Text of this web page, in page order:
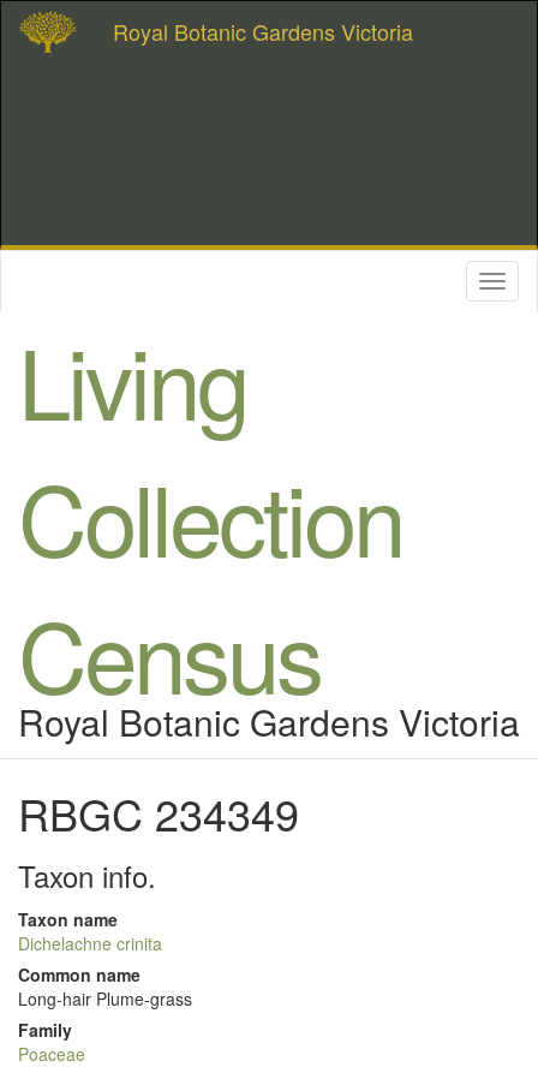
Royal Botanic Gardens Victoria
Living
Collection
Census
Royal Botanic Gardens Victoria
RBGC 234349
Taxon info.
Taxon name
Dichelachne crinita
Common name
Long-hair Plume-grass
Family
Poaceae